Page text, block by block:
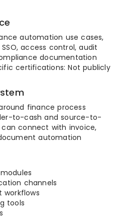
automation use cases,
access control, audit
documentation
certifications: Not publicly
finance process
to-cash and source-to-
connect with invoice,
automation
channels
workflows
tools